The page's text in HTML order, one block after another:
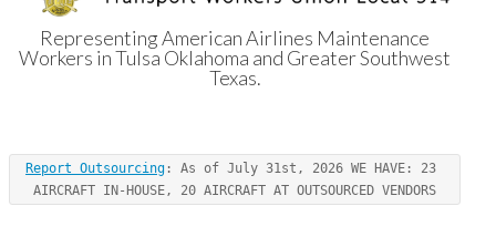
Transport
Workers Union
Local 514
Representing American Airlines Maintenance
Workers in Tulsa Oklahoma and Greater Southwest
Texas.
Report Outsourcing : As of July 31st, 2026 WE HAVE: 23
AIRCRAFT IN-HOUSE, 20 AIRCRAFT AT OUTSOURCED VENDORS